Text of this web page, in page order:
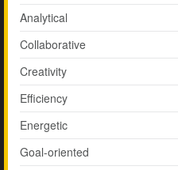
Analytical
Collaborative
Creativity
Efficiency
Energetic
Goal-oriented